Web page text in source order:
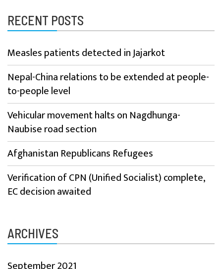
RECENT POSTS
Measles patients detected in Jajarkot
Nepal-China relations to be extended at people-
to-people level
Vehicular movement halts on Nagdhunga-
Naubise road section
Afghanistan Republicans Refugees
Verification of CPN (Unified Socialist) complete,
EC decision awaited
ARCHIVES